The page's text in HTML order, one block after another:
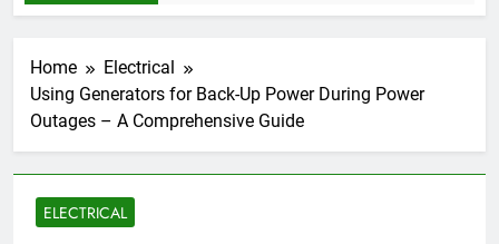
Home
Electrical
Using Generators for Back-Up Power During Power
Outages – A Comprehensive Guide
ELECTRICAL